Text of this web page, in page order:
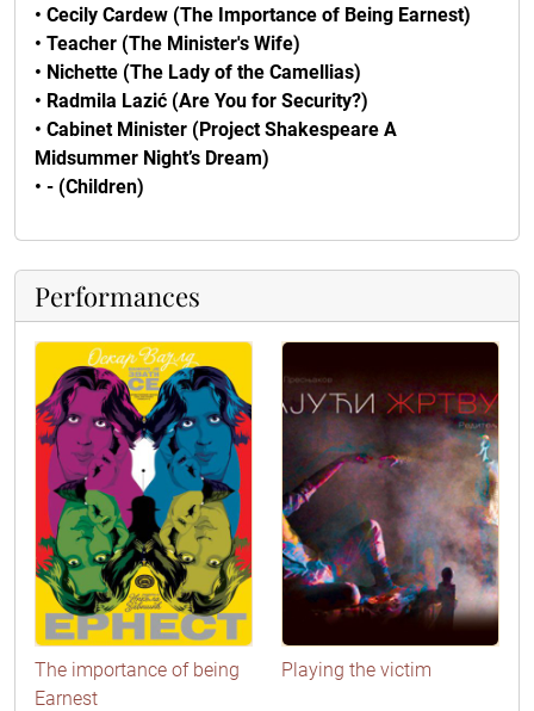
• Cecily Cardew (The Importance of Being Earnest)
• Teacher (The Minister's Wife)
• Nichette (The Lady of the Camellias)
• Radmila Lazić (Are You for Security?)
• Cabinet Minister (Project Shakespeare A
Midsummer Night’s Dream)
• - (Children)
Performances
The importance of being
Earnest
Playing the victim